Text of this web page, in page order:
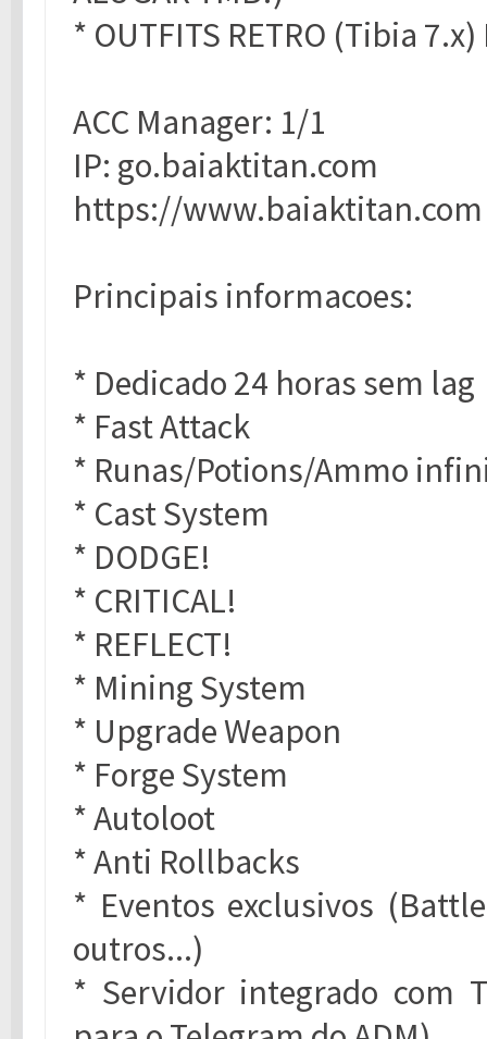
* OUTFITS RETRO (Tibia 7.x)
ACC Manager: 1/1
IP: go.baiaktitan.com
https://www.baiaktitan.com
Principais informacoes:
* Dedicado 24 horas sem lag
* Fast Attack
* Runas/Potions/Ammo
* Cast System
* DODGE!
* CRITICAL!
* REFLECT!
* Mining System
* Upgrade Weapon
* Forge System
* Autoloot
* Anti Rollbacks
* Eventos exclusivos
outros...)
* Servidor integrado com